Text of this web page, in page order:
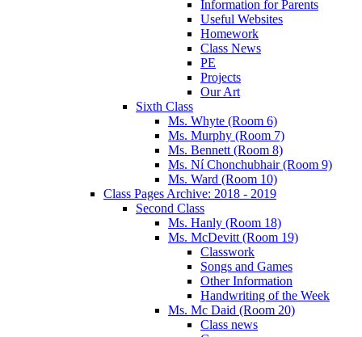
Information for Parents
Useful Websites
Homework
Class News
PE
Projects
Our Art
Sixth Class
Ms. Whyte (Room 6)
Ms. Murphy (Room 7)
Ms. Bennett (Room 8)
Ms. Ní Chonchubhair (Room 9)
Ms. Ward (Room 10)
Class Pages Archive: 2018 - 2019
Second Class
Ms. Hanly (Room 18)
Ms. McDevitt (Room 19)
Classwork
Songs and Games
Other Information
Handwriting of the Week
Ms. Mc Daid (Room 20)
Class news